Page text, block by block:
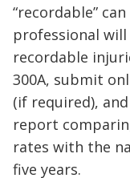
“recordable”
professional
recordable
300A, submit
(if required),
report
rates with the
five years.